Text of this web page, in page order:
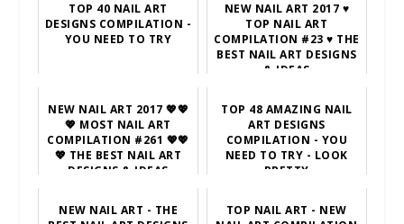
TOP 40 NAIL ART
DESIGNS COMPILATION -
YOU NEED TO TRY
NEW NAIL ART 2017 ♥
TOP NAIL ART
COMPILATION #23 ♥ THE
BEST NAIL ART DESIGNS
& IDEAS
NEW NAIL ART 2017 💖💖
💖 MOST NAIL ART
COMPILATION #261 💖💖
💖 THE BEST NAIL ART
DESIGNS & IDEAS
TOP 48 AMAZING NAIL
ART DESIGNS
COMPILATION - YOU
NEED TO TRY - LOOK
PRETTY
NEW NAIL ART - THE
TOP NAIL ART - NEW